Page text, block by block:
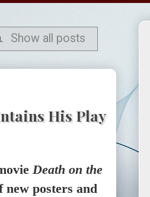
. Show all posts
His Play
Death on the
new posters and